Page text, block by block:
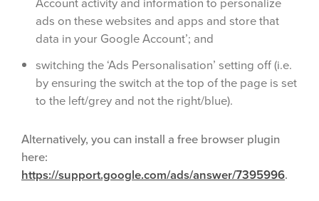
ads on these websites and apps and store that
data in your Google Account’; and
switching the ‘Ads Personalisation’ setting off (i.e.
by ensuring the switch at the top of the page is set
to the left/grey and not the right/blue).
Alternatively, you can install a free browser plugin
here:
https://support.google.com/ads/answer/7395996.